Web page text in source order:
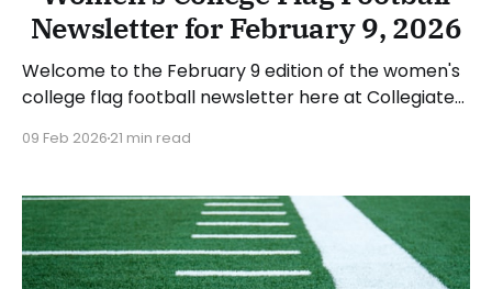
Newsletter for February 9, 2026
Welcome to the February 9 edition of the women's
college flag football newsletter here at Collegiate
happenings across the sport over the last week,
8, 2026. Have a suggestion or want
09 Feb 2026 21 min read